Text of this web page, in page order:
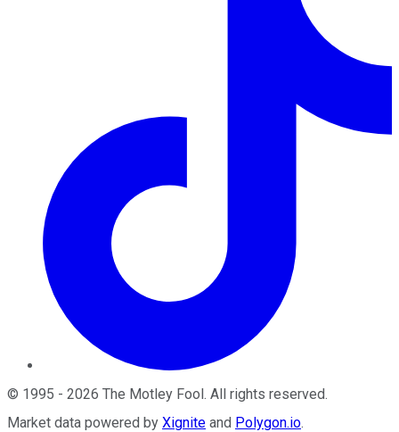
© 1995 - 2026 The Motley Fool. All rights reserved.
Market data powered by Xignite and Polygon.io.